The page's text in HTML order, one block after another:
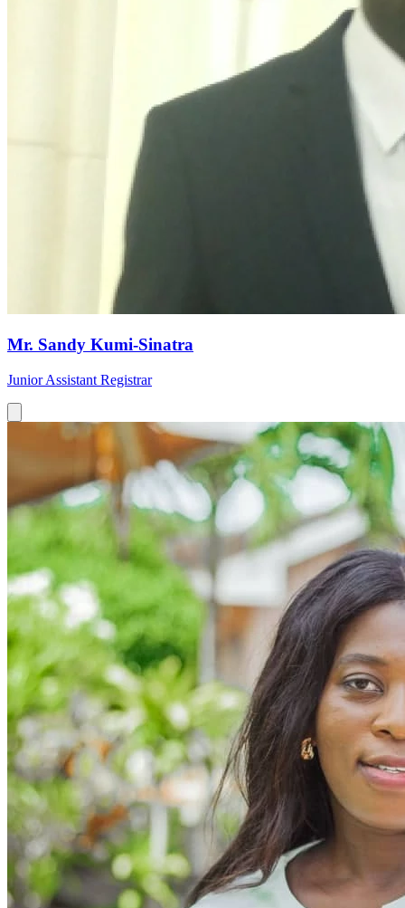
Mr. Sandy Kumi-Sinatra
Junior Assistant Registrar